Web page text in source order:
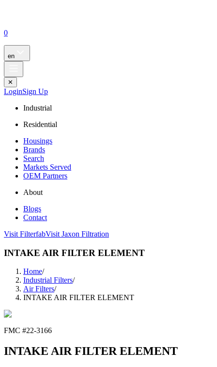
0
en
✕
LoginSign Up
Industrial
Residential
Housings
Brands
Search
Markets Served
OEM Partners
About
Blogs
Contact
Visit FilterfabVisit Jaxon Filtration
INTAKE AIR FILTER ELEMENT
Home/
Industrial Filters/
Air Filters/
INTAKE AIR FILTER ELEMENT
FMC #22-3166
INTAKE AIR FILTER ELEMENT